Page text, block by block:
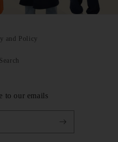
and Policy
Search
to our emails